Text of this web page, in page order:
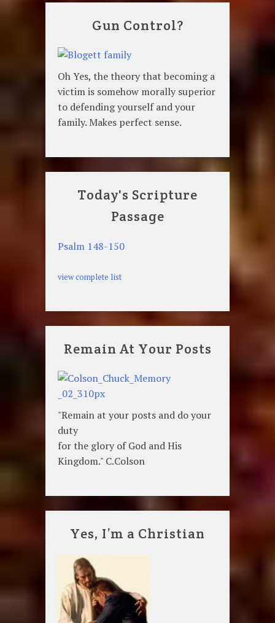
Gun Control?
Oh Yes, the theory that becoming a
victim is somehow morally superior
to defending yourself and your
family. Makes perfect sense.
Today's Scripture
Passage
Psalm 148-150
view complete list
Remain At Your Posts
"Remain at your posts and do your
duty
for the glory of God and His
Kingdom." C.Colson
Yes, I’m a Christian